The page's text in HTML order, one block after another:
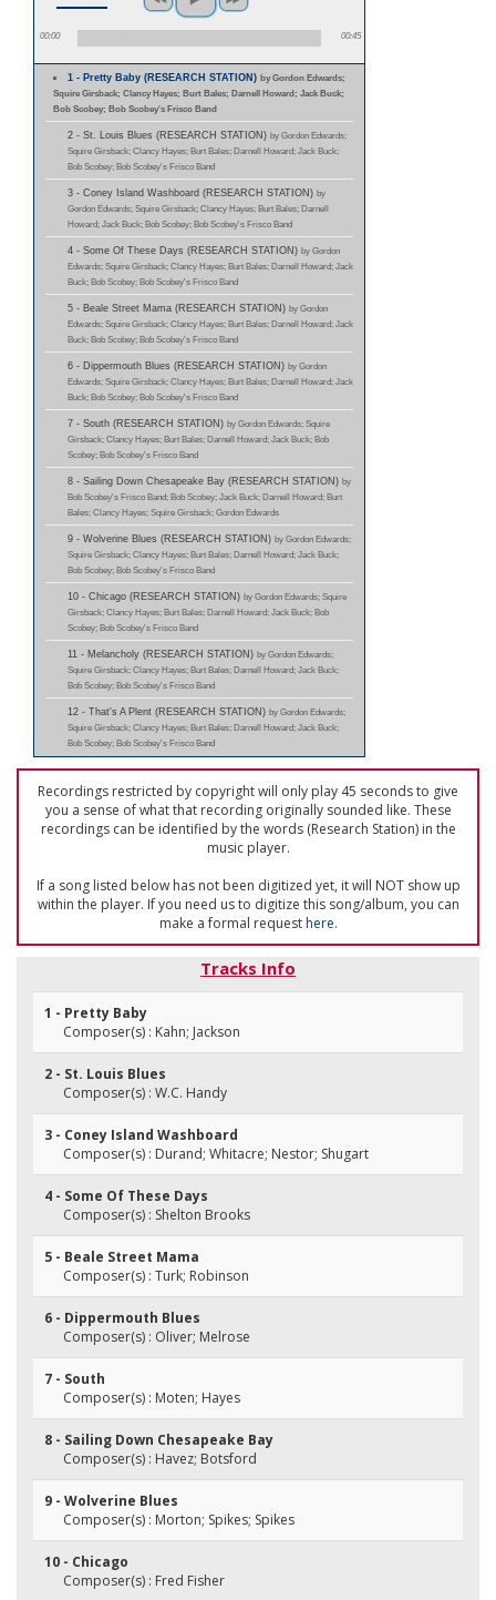
00:00 00:45
1 - Pretty Baby (RESEARCH STATION)by Gordon Edwards;
Squire Girsback; Clancy Hayes; Burt Bales; Darnell Howard; Jack Buck;
Bob Scobey; Bob Scobey's Frisco Band
2 - St. Louis Blues (RESEARCH STATION) by Gordon Edwards;
Squire Girsback; Clancy Hayes; Burt Bales; Darnell Howard; Jack Buck;
Bob Scobey; Bob Scobey's Frisco Band
3 - Coney Island Washboard (RESEARCH STATION) by
Gordon Edwards; Squire Girsback; Clancy Hayes; Burt Bales; Darnell
Howard; Jack Buck; Bob Scobey; Bob Scobey's Frisco Band
4 - Some Of These Days (RESEARCH STATION) by Gordon
Edwards; Squire Girsback; Clancy Hayes; Burt Bales; Darnell Howard; Jack
Buck; Bob Scobey; Bob Scobey's Frisco Band
5 - Beale Street Mama (RESEARCH STATION) by Gordon
Edwards; Squire Girsback; Clancy Hayes; Burt Bales; Darnell Howard; Jack
Buck; Bob Scobey; Bob Scobey's Frisco Band
6 - Dippermouth Blues (RESEARCH STATION) by Gordon
Edwards; Squire Girsback; Clancy Hayes; Burt Bales; Darnell Howard; Jack
Buck; Bob Scobey; Bob Scobey's Frisco Band
7 - South (RESEARCH STATION) by Gordon Edwards; Squire
Girsback; Clancy Hayes; Burt Bales; Darnell Howard; Jack Buck; Bob
Scobey; Bob Scobey's Frisco Band
8 - Sailing Down Chesapeake Bay (RESEARCH STATION) by
Bob Scobey's Frisco Band; Bob Scobey; Jack Buck; Darnell Howard; Burt
Bales; Clancy Hayes; Squire Girsback; Gordon Edwards
9 - Wolverine Blues (RESEARCH STATION) by Gordon Edwards;
Squire Girsback; Clancy Hayes; Burt Bales; Darnell Howard; Jack Buck;
Bob Scobey; Bob Scobey's Frisco Band
10 - Chicago (RESEARCH STATION) by Gordon Edwards; Squire
Girsback; Clancy Hayes; Burt Bales; Darnell Howard; Jack Buck; Bob
Scobey; Bob Scobey's Frisco Band
11 - Melancholy (RESEARCH STATION) by Gordon Edwards;
Squire Girsback; Clancy Hayes; Burt Bales; Darnell Howard; Jack Buck;
Bob Scobey; Bob Scobey's Frisco Band
12 - That's A Plent (RESEARCH STATION) by Gordon Edwards;
Squire Girsback; Clancy Hayes; Burt Bales; Darnell Howard; Jack Buck;
Bob Scobey; Bob Scobey's Frisco Band
Recordings restricted by copyright will only play 45 seconds to give
you a sense of what that recording originally sounded like. These
recordings can be identified by the words (Research Station) in the
music player.
If a song listed below has not been digitized yet, it will NOT show up
within the player. If you need us to digitize this song/album, you can
make a formal requesthere.
Tracks Info
1 - Pretty Baby
Composer(s) : Kahn; Jackson
2 - St. Louis Blues
Composer(s) : W.C. Handy
3 - Coney Island Washboard
Composer(s) : Durand; Whitacre; Nestor; Shugart
4 - Some Of These Days
Composer(s) : Shelton Brooks
5 - Beale Street Mama
Composer(s) : Turk; Robinson
6 - Dippermouth Blues
Composer(s) : Oliver; Melrose
7 - South
Composer(s) : Moten; Hayes
8 - Sailing Down Chesapeake Bay
Composer(s) : Havez; Botsford
9 - Wolverine Blues
Composer(s) : Morton; Spikes; Spikes
10 - Chicago
Composer(s) : Fred Fisher